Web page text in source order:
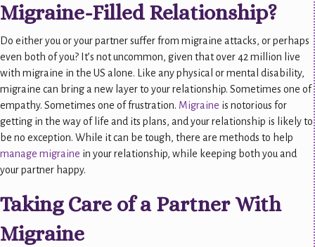
Migraine-Filled Relationship?
Do either you or your partner suffer from migraine attacks, or perhaps
even both of you? It’s not uncommon, given that over 42 million live
with migraine in the US alone. Like any physical or mental disability,
migraine can bring a new layer to your relationship. Sometimes one of
empathy. Sometimes one of frustration. Migraine is notorious for
getting in the way of life and its plans, and your relationship is likely to
be no exception. While it can be tough, there are methods to help
manage migraine in your relationship, while keeping both you and
your partner happy.
Taking Care of a Partner With
Migraine